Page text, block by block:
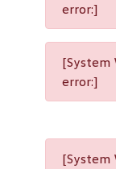
error:]
[System
error:]
[System